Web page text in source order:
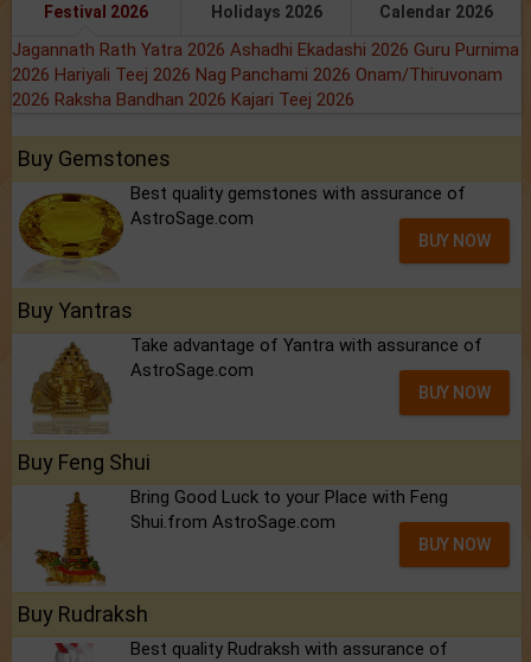
Festival 2026 Holidays 2026 Calendar 2026
Jagannath Rath Yatra 2026 Ashadhi Ekadashi 2026 Guru Purnima
2026 Hariyali Teej 2026 Nag Panchami 2026 Onam/Thiruvonam
2026 Raksha Bandhan 2026 Kajari Teej 2026
Buy Gemstones
Best quality gemstones with assurance of
AstroSage.com
BUY NOW
Buy Yantras
Take advantage of Yantra with assurance of
AstroSage.com
BUY NOW
Buy Feng Shui
Bring Good Luck to your Place with Feng
Shui.from AstroSage.com
BUY NOW
Buy Rudraksh
Best quality Rudraksh with assurance of